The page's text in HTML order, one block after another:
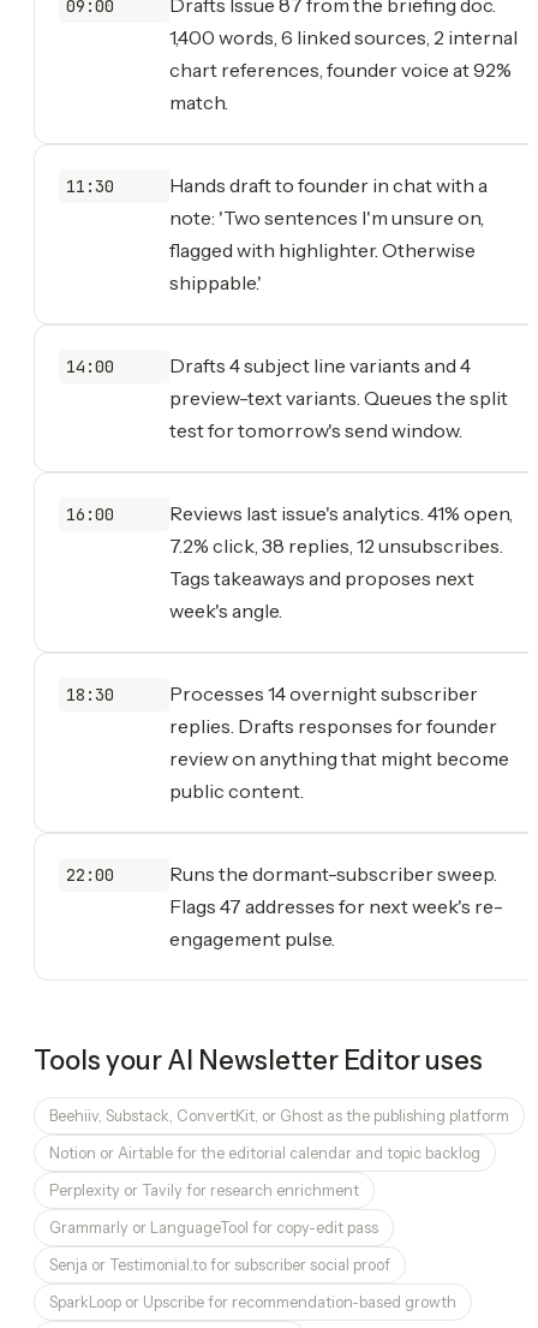
09:00
1,400 words, 6 linked sources, 2 internal
chart references, founder voice at 92%
match.
11:30
Hands draft to founder in chat with a
note: 'Two sentences I'm unsure on,
flagged with highlighter. Otherwise
shippable.'
14:00
Drafts 4 subject line variants and 4
preview-text variants. Queues the split
test for tomorrow's send window.
16:00
Reviews last issue's analytics. 41% open,
7.2% click, 38 replies, 12 unsubscribes.
Tags takeaways and proposes next
week's angle.
18:30
Processes 14 overnight subscriber
replies. Drafts responses for founder
review on anything that might become
public content.
22:00
Runs the dormant-subscriber sweep.
Flags 47 addresses for next week's re-
engagement pulse.
Tools yourAI Newsletter Editoruses
Beehiiv, Substack, ConvertKit, or Ghost as the publishing platform
Notion or Airtable for the editorial calendar and topic backlog
Perplexity or Tavily for research enrichment
Grammarly or LanguageTool for copy-edit pass
Senja or Testimonial.to for subscriber social proof
SparkLoop or Upscribe for recommendation-based growth